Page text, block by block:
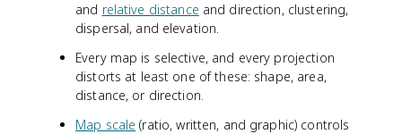
and relative distance and direction, clustering,
dispersal, and elevation.
Every map is selective, and every projection
distorts at least one of these: shape, area,
distance, or direction.
Map scale (ratio, written, and graphic) controls